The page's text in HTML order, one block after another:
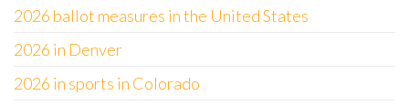
2026 ballot measures in the United States
2026 in Denver
2026 in sports in Colorado